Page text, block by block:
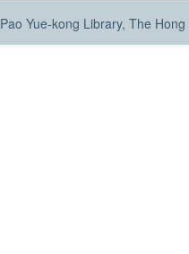
Pao Yue-kong Library, The